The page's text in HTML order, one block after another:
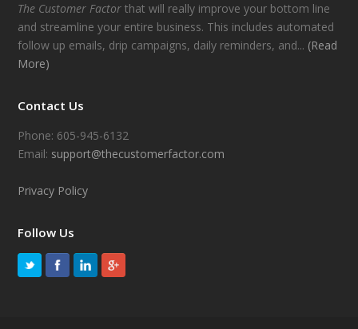
The Customer Factor that will really improve your bottom line
and streamline your entire business. This includes automated
follow up emails, drip campaigns, daily reminders, and... (Read
More)
Contact Us
Phone: 605-945-6132
Email: support@thecustomerfactor.com
Privacy Policy
Follow Us